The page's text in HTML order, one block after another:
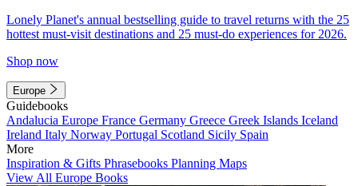
Lonely Planet's annual bestselling guide to travel returns with the 25
hottest must-visit destinations and 25 must-do experiences for 2026.
Shop now
Europe
Guidebooks
Andalucia Europe France Germany Greece Greek Islands Iceland
Ireland Italy Norway Portugal Scotland Sicily Spain
More
Inspiration & Gifts Phrasebooks Planning Maps
View All Europe Books